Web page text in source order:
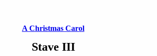
A Christmas Carol
Stave III